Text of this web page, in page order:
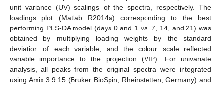
unit variance (UV) scalings of the spectra, respectively. The
loadings plot (Matlab R2014a) corresponding to the best
performing PLS-DA model (days 0 and 1 vs. 7, 14, and 21) was
obtained by multiplying loading weights by the standard
deviation of each variable, and the colour scale reflected
variable importance to the projection (VIP). For univariate
analysis, all peaks from the original spectra were integrated
using Amix 3.9.15 (Bruker BioSpin, Rheinstetten, Germany) and